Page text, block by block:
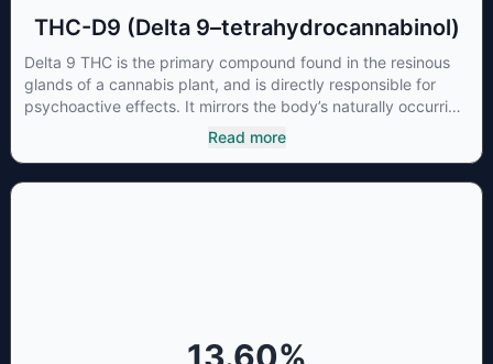
THC-D9 (Delta 9–tetrahydrocannabinol)
Delta 9 THC is the primary compound found in the resinous
glands of a cannabis plant, and is directly responsible for
psychoactive effects. It mirrors the body’s naturally occurring
cannabinoids and attaches to these receptors to alter and
enhance sensory perception. THC can create a feeling of
Read more